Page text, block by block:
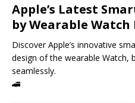
Apple’s Latest
by Wearable Watch
Discover Apple’s innovative
design of the wearable Watch,
seamlessly.
🚄